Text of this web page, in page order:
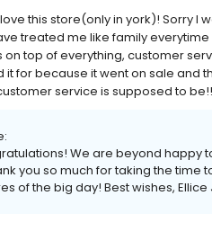
this store(only in york)! Sorry
treated me like family
top of everything, customer
for because it went on sale and
service is supposed to
We are beyond happy
you so much for taking the time
of the big day! Best wishes, Ellice